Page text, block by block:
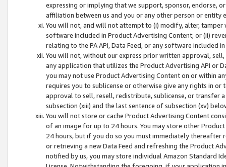
expressing or implying that we support, sponsor, endorse,
affiliation between us and you or any other person or entity
You will not, and will not attempt to (i) modify, alter,
software included in Product Advertising Content; or (ii)
relating to the PA API, Data Feed, or any software included
You will not, without our express prior written approval,
any application that utilizes the Product Advertising API or
you may not use Product Advertising Content on or within
requires you to sublicense or otherwise give any rights in
approval to sell, resell, redistribute, sublicense, or transfer
subsection (xiii) and the last sentence of subsection (xv)
You will not store or cache Product Advertising Content
of an image for up to 24 hours. You may store other
24 hours, but if you do so you must immediately thereafter
or retrieving a new Data Feed and refreshing the Product
notified by us, you may store individual Amazon Standard